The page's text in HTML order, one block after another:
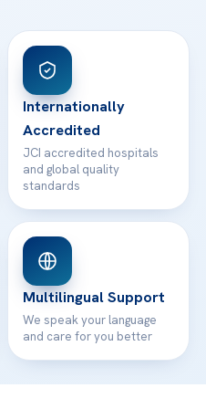
Internationally
Accredited
JCI accredited hospitals
and global quality
standards
Multilingual Support
We speak your language
and care for you better